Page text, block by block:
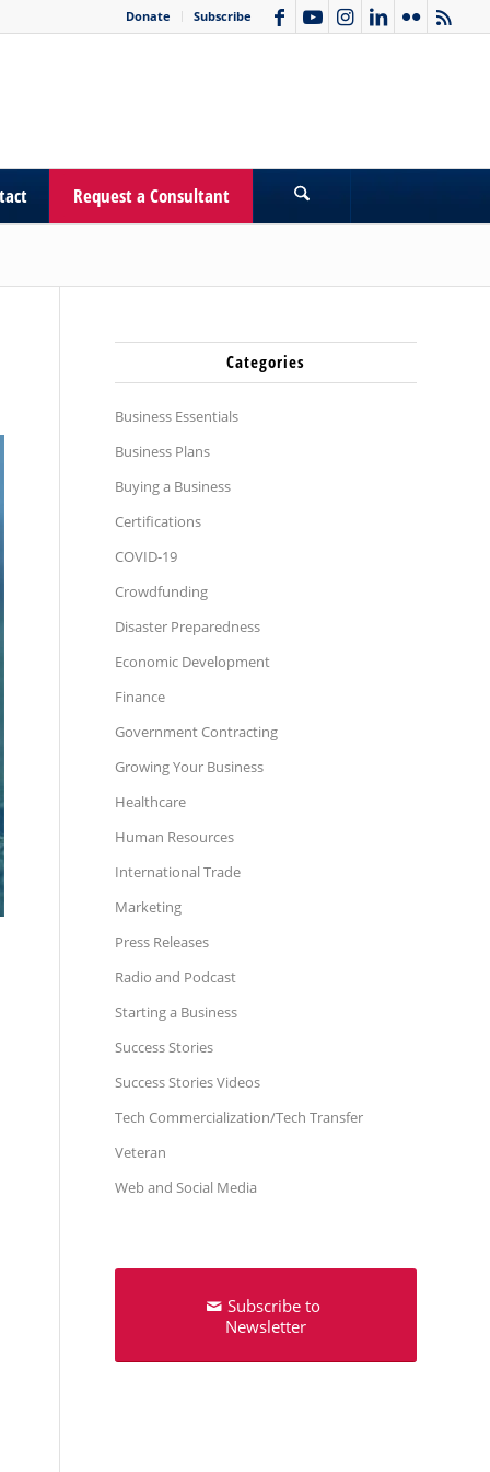
Donate Subscribe
Request a Consultant
Categories
Business Essentials
Business Plans
Buying a Business
Certifications
COVID-19
Crowdfunding
Disaster Preparedness
Economic Development
Finance
Government Contracting
Growing Your Business
Healthcare
Human Resources
International Trade
Marketing
Press Releases
Radio and Podcast
Starting a Business
Success Stories
Success Stories Videos
Tech Commercialization/Tech Transfer
Veteran
Web and Social Media
Subscribe to
Newsletter